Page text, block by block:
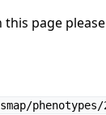
page
phenotypes/